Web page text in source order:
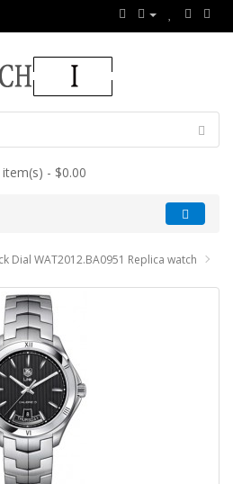
item(s) - $0.00
Dial WAT2012.BA0951 Replica watch